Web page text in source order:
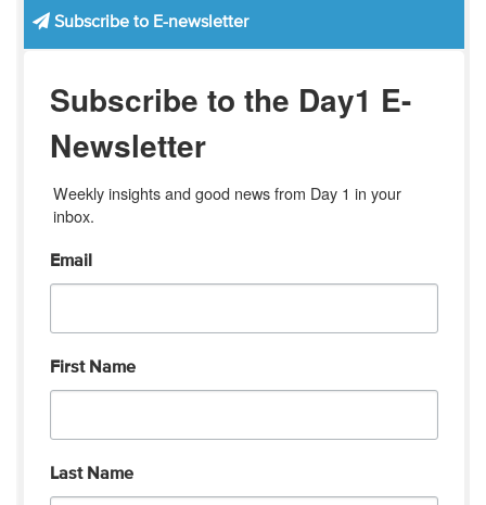
Subscribe to E-newsletter
Subscribe to the Day1 E-
Newsletter
Weekly insights and good news from Day 1 in your
inbox.
Email
First Name
Last Name